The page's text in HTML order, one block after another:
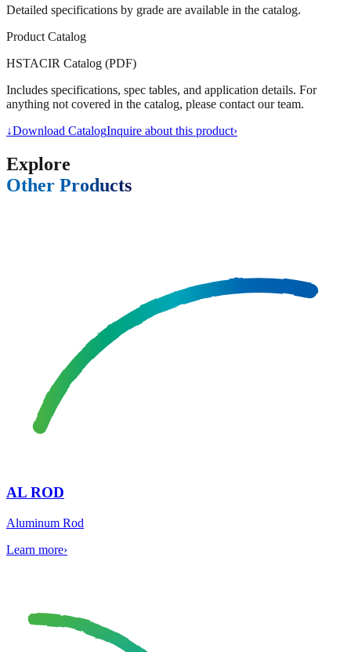
Detailed specifications by grade are available in the catalog.
Product Catalog
HSTACIR Catalog (PDF)
Includes specifications, spec tables, and application details. For
anything not covered in the catalog, please contact our team.
↓Download CatalogInquire about this product›
Explore
Other Products
AL ROD
Aluminum Rod
Learn more›